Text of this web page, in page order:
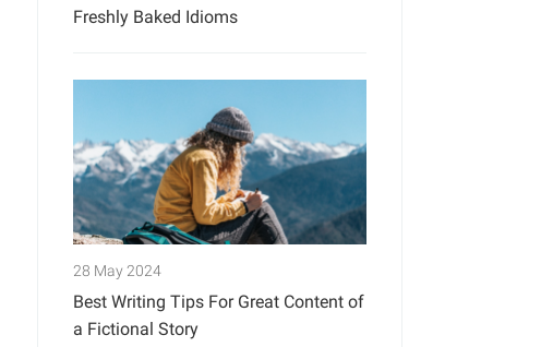
Freshly Baked Idioms
28 May 2024
Best Writing Tips For Great Content of
a Fictional Story